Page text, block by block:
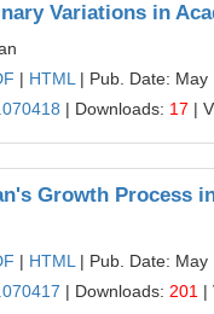
Variations in
| HTML | Pub. Date: May
| Downloads: 17 |
Growth Process
| HTML | Pub. Date: May
| Downloads: 201 |